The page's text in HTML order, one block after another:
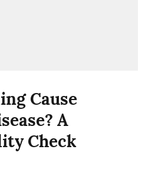
Cause
A
Check